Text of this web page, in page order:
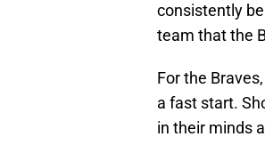
consistently
team that the
For the
a fast start.
in their minds